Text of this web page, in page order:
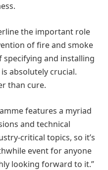
the important role
of fire and smoke
specifying and installing
absolutely crucial.
than cure.
features a myriad
and technical
critical topics, so it’s
event for anyone
looking forward to it.”